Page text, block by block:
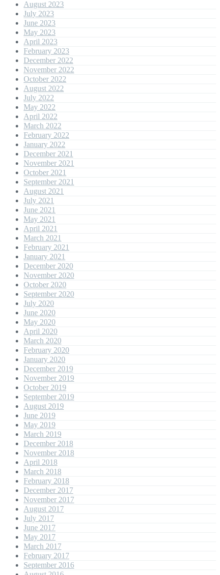
August 2023
July 2023
June 2023
May 2023
April 2023
February 2023
December 2022
November 2022
October 2022
August 2022
July 2022
May 2022
April 2022
March 2022
February 2022
January 2022
December 2021
November 2021
October 2021
September 2021
August 2021
July 2021
June 2021
May 2021
April 2021
March 2021
February 2021
January 2021
December 2020
November 2020
October 2020
September 2020
July 2020
June 2020
May 2020
April 2020
March 2020
February 2020
January 2020
December 2019
November 2019
October 2019
September 2019
August 2019
June 2019
May 2019
March 2019
December 2018
November 2018
April 2018
March 2018
February 2018
December 2017
November 2017
August 2017
July 2017
June 2017
May 2017
March 2017
February 2017
September 2016